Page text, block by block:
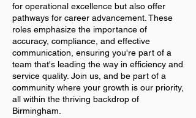
for operational excellence but also offer
pathways for career advancement. These
roles emphasize the importance of
accuracy, compliance, and effective
communication, ensuring you're part of a
team that's leading the way in efficiency and
service quality. Join us, and be part of a
community where your growth is our priority,
all within the thriving backdrop of
Birmingham.